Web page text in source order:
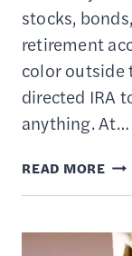
stocks,
retirement
color outside
directed IRA
anything. At…
READ MORETHE